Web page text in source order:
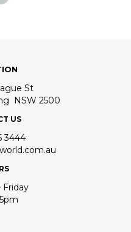
St
NSW 2500
US
3444
Friday